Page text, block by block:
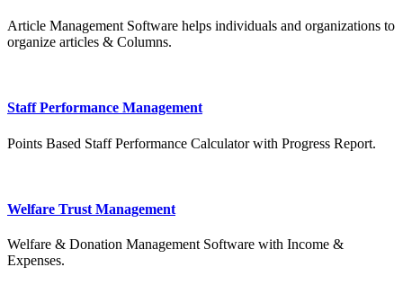
Article Management Software helps individuals and organizations to
organize articles & Columns.
Staff Performance Management
Points Based Staff Performance Calculator with Progress Report.
Welfare Trust Management
Welfare & Donation Management Software with Income &
Expenses.